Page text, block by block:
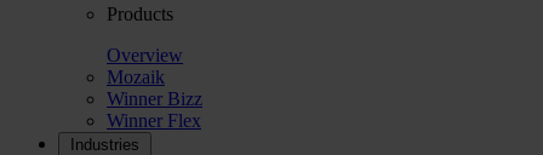
Products
Overview
Mozaik
Winner Bizz
Winner Flex
Industries